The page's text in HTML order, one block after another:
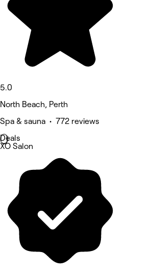
5.0
North Beach, Perth
Spa & sauna • 772 reviews
Deals
XO Salon